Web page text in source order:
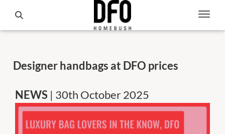
Designer handbags at DFO prices
NEWS | 30th October 2025